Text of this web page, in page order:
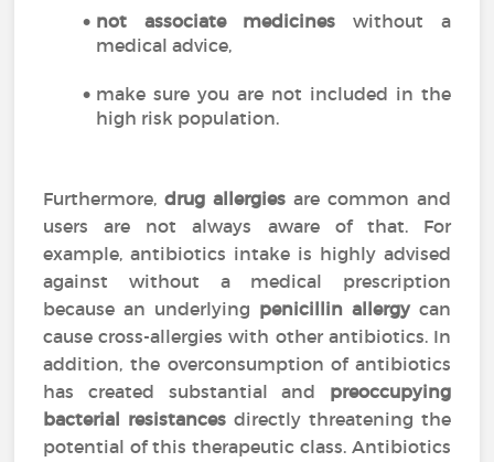
not associate medicines without a
medical advice,
make sure you are not included in the
high risk population.
Furthermore, drug allergies are common and
users are not always aware of that. For
example, antibiotics intake is highly advised
against without a medical prescription
because an underlying penicillin allergycan
cause cross-allergies with other antibiotics. In
addition, the overconsumption of antibiotics
has created substantial and preoccupying
bacterial resistances directly threatening the
potential of this therapeutic class. Antibiotics